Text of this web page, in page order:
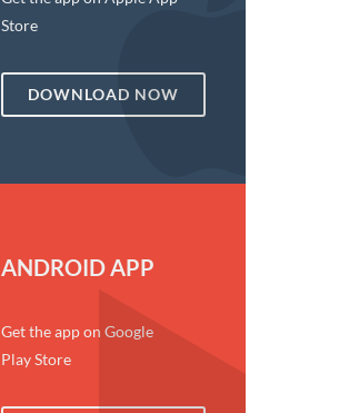
Store
DOWNLOAD NOW
ANDROID APP
Get the app on Google
Play Store